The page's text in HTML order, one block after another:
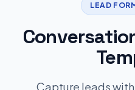
LEAD
Capture leads